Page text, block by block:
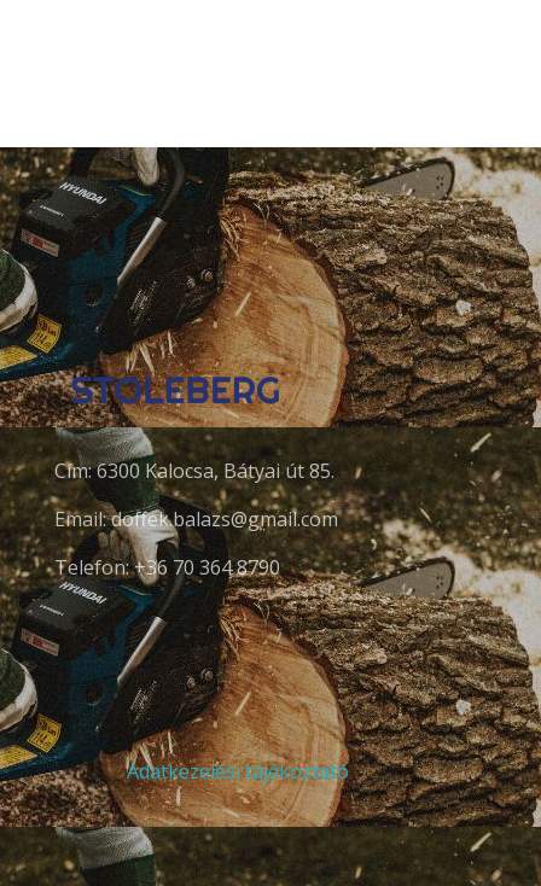
Cím: 6300 Kalocsa, Bátyai út 85.
Email: doffek.balazs@gmail.com
Telefon: +36 70 364 8790
Adatkezelési tájékoztató